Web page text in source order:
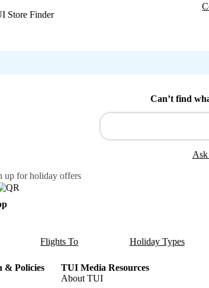
Store Finder
Can’t find
Ask
up for holiday offers
Flights To Holiday Types
& Policies
TUI Media Resources
About TUI